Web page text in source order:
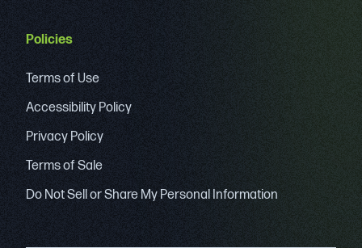
Policies
Terms of Use
Accessibility Policy
Privacy Policy
Terms of Sale
Do Not Sell or Share My Personal Information